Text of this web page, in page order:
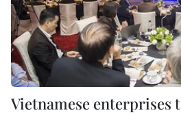
Vietnamese enterprises